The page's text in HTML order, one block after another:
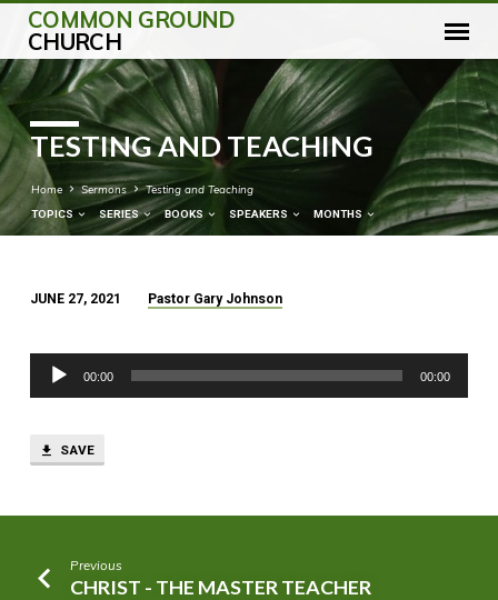
COMMON GROUND
CHURCH
TESTING AND TEACHING
Home Sermons Testing and Teaching
TOPICS SERIES BOOKS SPEAKERS MONTHS
AND
TEACHING
JUNE 27, 2021 Pastor Gary Johnson
Audio
Player
00:00 00:00
SAVE
Previous
CHRIST - THE MASTER TEACHER